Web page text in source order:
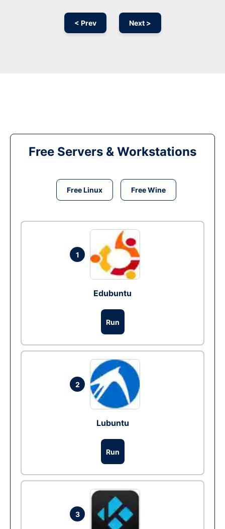
< Prev Next >
Free Servers & Workstations
Free Linux Free Wine
1
Edubuntu
Run
2
Lubuntu
Run
3